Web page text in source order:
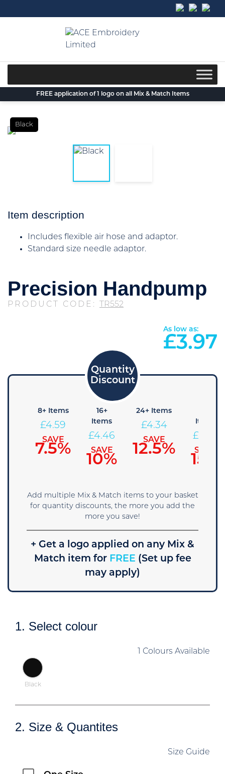
to
FREE application of 1 logo on all Mix & Match Items
Black
Item description
Includes flexible air hose and adaptor.
Standard size needle adaptor.
Precision Handpump
PRODUCT CODE: TR552
As low as:
£3.97
8+ Items
£4.59
SAVE
7.5%
16+
Items
£4.46
SAVE
10%
24+ Items
£4.34
SAVE
12.5%
Items
£
SAVE
15%
Add multiple Mix & Match items to your basket
for quantity discounts, the more you add the
more you save!
+ Get a logo applied on any Mix &
Match item forFREE (Set up fee
may apply)
1. Select colour
1 Colours Available
Black
2. Size & Quantites
Size Guide